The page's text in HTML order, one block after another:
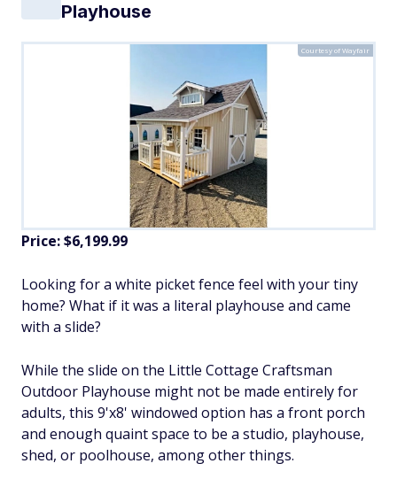
Playhouse
Courtesy of Wayfair
Price: $6,199.99
Looking for a white picket fence feel with your tiny
home? What if it was a literal playhouse and came
with a slide?
While the slide on the Little Cottage Craftsman
Outdoor Playhouse might not be made entirely for
adults, this 9'x8' windowed option has a front porch
and enough quaint space to be a studio, playhouse,
shed, or poolhouse, among other things.